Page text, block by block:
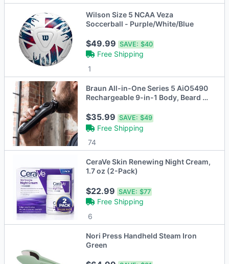
Wilson Size 5 NCAA Veza
Soccerball - Purple/White/Blue
$49.99SAVE: $40
Free Shipping
1
Braun All-in-One Series 5 AiO5490
Rechargeable 9-in-1 Body, Beard &
$35.99SAVE: $49
Free Shipping
74
CeraVe Skin Renewing Night Cream,
1.7 oz (2-Pack)
$22.99SAVE: $77
Free Shipping
6
Nori Press Handheld Steam Iron
Green